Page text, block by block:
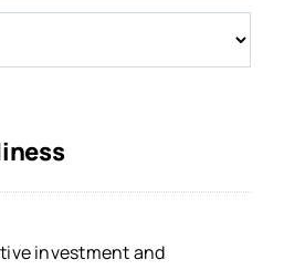
investment and